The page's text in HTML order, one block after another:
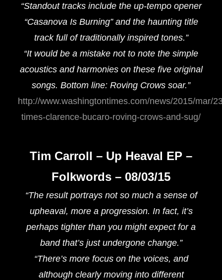
“Standout tracks include the up-tempo opener
“Casanova Is Burning” and the haunting title
track full of traditionally inspired tones.”
“It would be a mistake not to note the simple
acoustics and harmonies on these five original
songs. Bottom line: Roving Crows soar.”
http://www.washingtontimes.com/news/2015/mar/
times-clarence-bucaro-roving-crows-and-sug/
Tim Carroll – Up Heaval EP –
Folkwords – 08/03/15
“The result portrays not so much a sense of
upheaval, more a progression. In fact, it’s
perhaps tighter than you might expect for a
band that’s just undergone change.”
“There’s more focus on the voices, and
although clearly moving into different